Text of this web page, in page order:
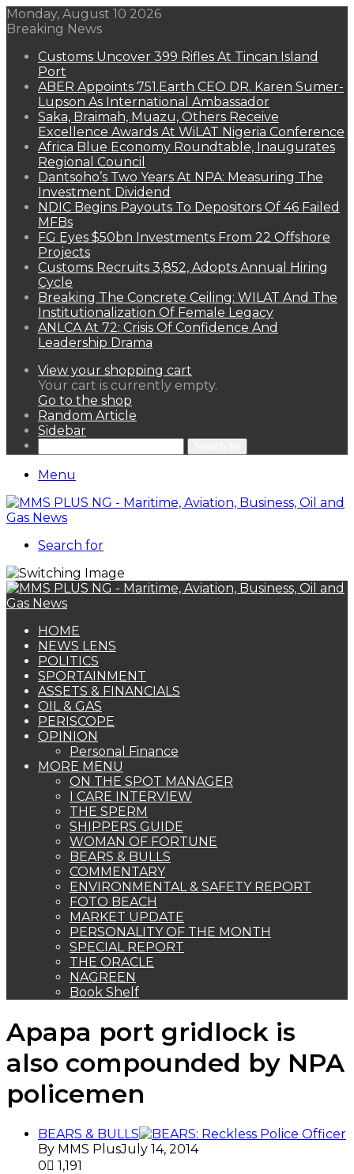
Monday, August 10 2026
Breaking News
Customs Uncover 399 Rifles At Tincan Island
Port
ABER Appoints 751.Earth CEO DR. Karen Sumer-
Lupson As International Ambassador
Saka, Braimah, Muazu, Others Receive
Excellence Awards At WiLAT Nigeria Conference
Africa Blue Economy Roundtable, Inaugurates
Regional Council
Dantsoho’s Two Years At NPA: Measuring The
Investment Dividend
NDIC Begins Payouts To Depositors Of 46 Failed
MFBs
FG Eyes $50bn Investments From 22 Offshore
Projects
Customs Recruits 3,852, Adopts Annual Hiring
Cycle
Breaking The Concrete Ceiling: WILAT And The
Institutionalization Of Female Legacy
ANLCA At 72: Crisis Of Confidence And
Leadership Drama
View your shopping cart
Your cart is currently empty.
Go to the shop
Random Article
Sidebar
Menu
Search for
HOME
NEWS LENS
POLITICS
SPORTAINMENT
ASSETS & FINANCIALS
OIL & GAS
PERISCOPE
OPINION
Personal Finance
MORE MENU
ON THE SPOT MANAGER
I CARE INTERVIEW
THE SPERM
SHIPPERS GUIDE
WOMAN OF FORTUNE
BEARS & BULLS
COMMENTARY
ENVIRONMENTAL & SAFETY REPORT
FOTO BEACH
MARKET UPDATE
PERSONALITY OF THE MONTH
SPECIAL REPORT
THE ORACLE
NAGREEN
Book Shelf
Apapa port gridlock is
also compounded by NPA
policemen
BEARS & BULLS
By MMS PlusJuly 14, 2014
0
1,191